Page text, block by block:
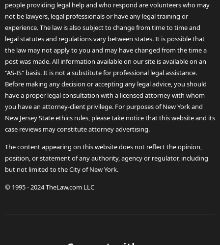
people providing legal help and who respond are volunteers who may
not be lawyers, legal professionals or have any legal training or
experience. The law is also subject to change from time to time and
legal statutes and regulations vary between states. It is possible that
the law may not apply to you and may have changed from the time a
post was made. All information available on our site is available on an
"AS-IS" basis. It is not a substitute for professional legal assistance.
Before making any decision or accepting any legal advice, you should
have a proper legal consultation with a licensed attorney with whom
you have an attorney-client privilege. For purposes of New York and
New Jersey State ethics rules, please take notice that this website and its
case reviews may constitute attorney advertising.
The content appearing on this website does not reflect the opinion,
position, or statement of any authority, agency or regulator, including
but not limited to the City of New York.
© 1995 - 2024 TheLaw.com LLC